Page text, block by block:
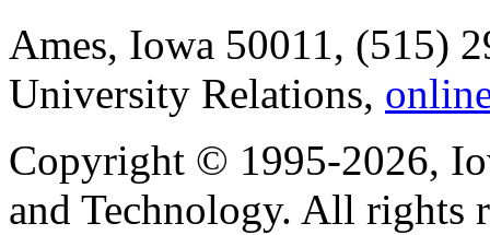
Ames, Iowa 50011, (515)
University Relations,
Copyright © 1995-2026,
and Technology. All rights